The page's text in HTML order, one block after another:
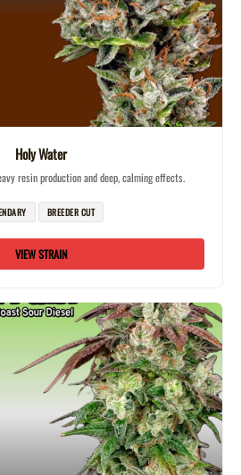
Holy Water
resin production and deep, calming effects.
BREEDER CUT
VIEW STRAIN